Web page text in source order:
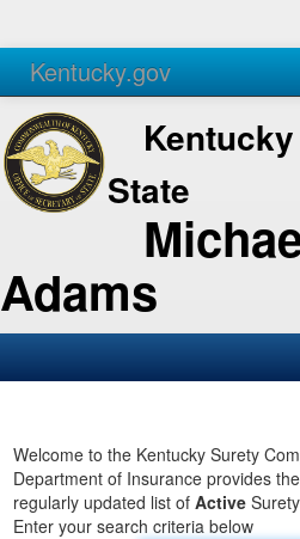
Kentucky.gov
Agencies Services
State
Adams
Business
Elections
Administration
Welcome to the Kentucky Surety
Department of Insurance provides
regularly updated list of Active
Enter your search criteria below